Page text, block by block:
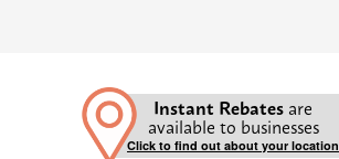
Instant Rebates are
available to businesses
Click to find out about your location